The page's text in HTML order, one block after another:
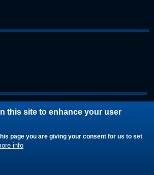
this site to enhance your user
page you are giving your consent for us to set
info